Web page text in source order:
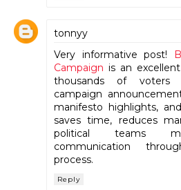
tonnyy
Very informative post!
Campaign is an
thousands of voters
campaign
manifesto highlights,
saves time, reduces
political teams
communication
process.
Reply